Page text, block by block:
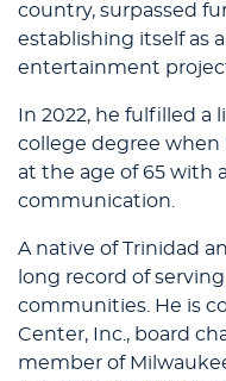
country, surpassed
establishing itself as
entertainment
In 2022, he fulfilled
college degree when
at the age of 65 with
communication.
A native of Trinidad
long record of
communities. He is
Center, Inc., board
member of